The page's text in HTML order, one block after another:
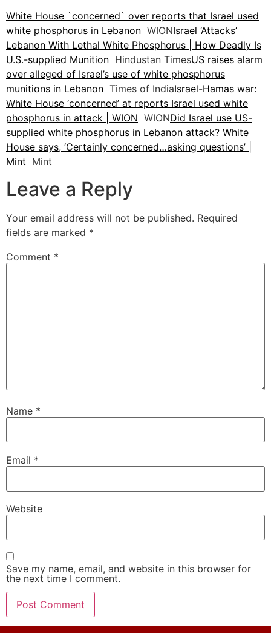
White House `concerned` over reports that Israel used
white phosphorus in Lebanon WIONIsrael ‘Attacks’
Lebanon With Lethal White Phosphorus | How Deadly Is
U.S.-supplied Munition Hindustan TimesUS raises alarm
over alleged of Israel’s use of white phosphorus
munitions in Lebanon Times of IndiaIsrael-Hamas war:
White House ‘concerned’ at reports Israel used white
phosphorus in attack | WION WIONDid Israel use US-
supplied white phosphorus in Lebanon attack? White
House says, ‘Certainly concerned…asking questions’ |
Mint Mint
Leave a Reply
Your email address will not be published. Required
fields are marked *
Comment *
Name *
Email *
Website
Save my name, email, and website in this browser for
the next time I comment.